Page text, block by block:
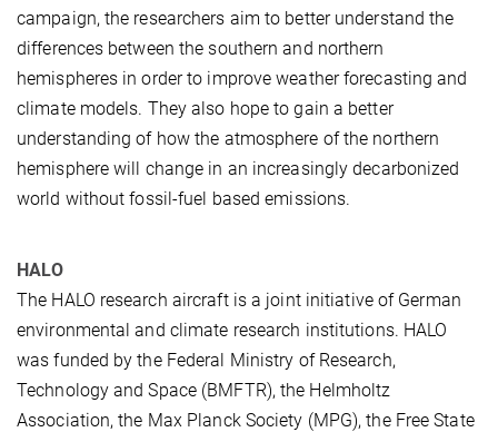
campaign, the researchers aim to better understand the
differences between the southern and northern
hemispheres in order to improve weather forecasting and
climate models. They also hope to gain a better
understanding of how the atmosphere of the northern
hemisphere will change in an increasingly decarbonized
world without fossil-fuel based emissions.
HALO
The HALO research aircraft is a joint initiative of German
environmental and climate research institutions. HALO
was funded by the Federal Ministry of Research,
Technology and Space (BMFTR), the Helmholtz
Association, the Max Planck Society (MPG), the Free State